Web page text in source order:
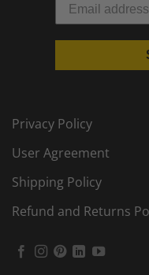
Privacy Policy
User Agreement
Shipping Policy
Refund and Returns